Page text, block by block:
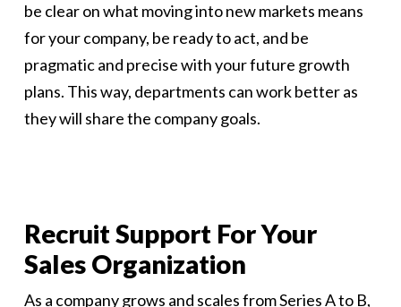
be clear on what moving into new markets means
for your company, be ready to act, and be
pragmatic and precise with your future growth
plans. This way, departments can work better as
they will share the company goals.
Recruit Support For Your
Sales Organization
As a company grows and scales from Series A to B,